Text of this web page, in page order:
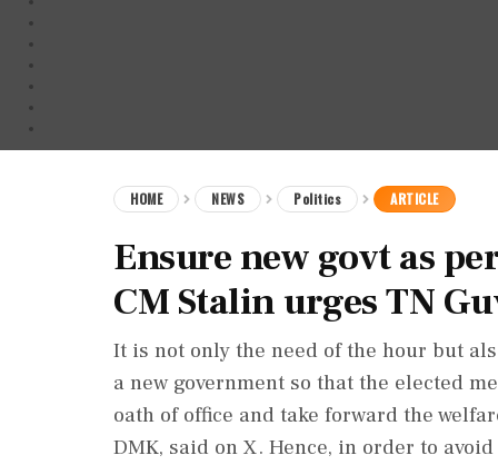
HOME NEWS Politics ARTICLE
Ensure new govt as
CM Stalin urges TN
It is not only the need of the hour but
a new government so that the elected
oath of office and take forward the
DMK, said on X. Hence, in order to